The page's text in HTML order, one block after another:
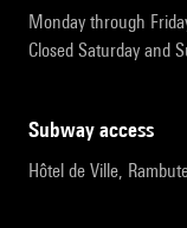
Monday through
Closed Saturday and
subway access
Hôtel de Ville,